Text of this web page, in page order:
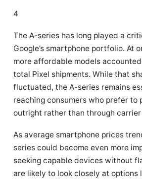
4
The A-series has long played a
Google’s smartphone portfolio. At
more affordable models
total Pixel shipments. While that
fluctuated, the A-series remains
reaching consumers who prefer to
outright rather than through
As average smartphone prices
series could become even more
seeking capable devices without
are likely to look closely at options